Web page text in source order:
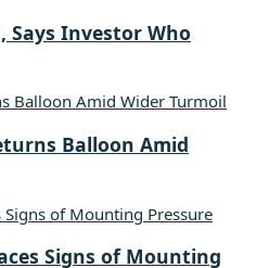
Says Investor Who
Balloon Amid
Signs of Mounting